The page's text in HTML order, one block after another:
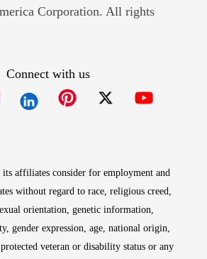
Corporation. All rights
Connect with us
affiliates consider for employment and
without regard to race, religious creed,
orientation, genetic information,
gender expression, age, national origin,
veteran or disability status or any